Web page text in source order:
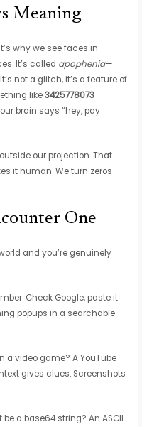
Meaning
why we see faces in
It’s called apophenia—
not a glitch, it’s a feature of
like3425778073
brain says “hey, pay
our projection. That
it human. We turn zeros
One
and you’re genuinely
Check Google, paste it
popups in a searchable
a video game? A YouTube
gives clues. Screenshots
be a base64 string? An ASCII